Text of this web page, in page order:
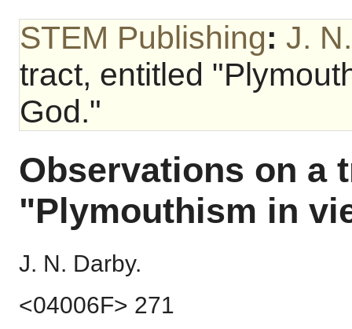
STEM Publishing: J.
tract, entitled
God."
Observations on a
"Plymouthism in
J. N. Darby.
<04006F> 271